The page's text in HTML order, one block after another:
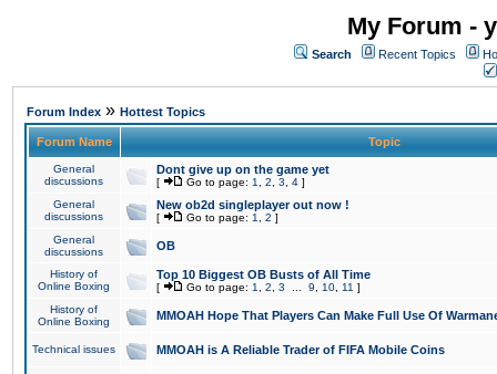
My Forum -
Search Recent Topics
Forum Index » Hottest Topics
Forum Name Topic
General
discussions
Dont give up on the game yet
[ Go to page: 1 2 3 4 ]
General
discussions
New ob2d singleplayer out now !
[ Go to page: 1 2 ]
General
discussions
OB
History of
Online Boxing
Top 10 Biggest OB Busts of All Time
[ Go to page: 1 2 3 9 10 11 ]
History of
Online Boxing
MMOAH Hope That Players Can Make Full Use Of
Technical issues MMOAH is A Reliable Trader of FIFA Mobile Coins